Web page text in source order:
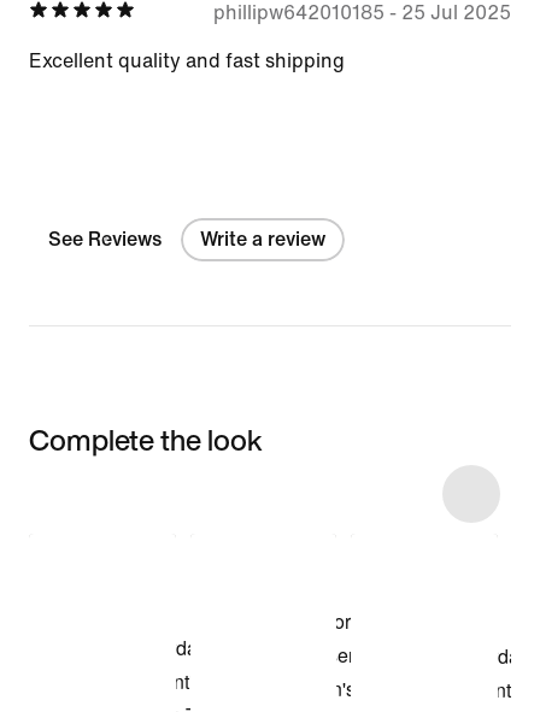
phillipw642010185 - 25 Jul 2025
Excellent quality and fast shipping
See Reviews Write a review
Complete the look